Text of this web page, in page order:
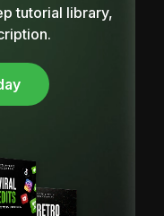
tutorial library,